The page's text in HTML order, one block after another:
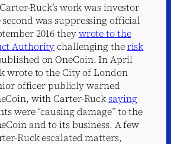
Ruck’s work was investor
was suppressing official
2016 theywrote to the
Authoritychallenging therisk
on OneCoin. In April
wrote to the City of London
officer publicly warned
with Carter-Rucksaying
were “causing damage” to the
and to its business. A few
Ruck escalated matters,